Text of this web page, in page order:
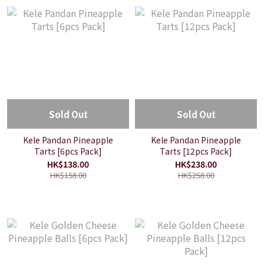
Sold Out
Kele Pandan Pineapple
Tarts [6pcs Pack]
HK$138.00
HK$158.00
Sold Out
Kele Pandan Pineapple
Tarts [12pcs Pack]
HK$238.00
HK$258.00